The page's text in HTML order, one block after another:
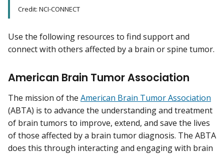
Credit: NCI-CONNECT
Use the following resources to find support and
connect with others affected by a brain or spine tumor.
American Brain Tumor Association
The mission of the American Brain Tumor Association
(ABTA) is to advance the understanding and treatment
of brain tumors to improve, extend, and save the lives
of those affected by a brain tumor diagnosis. The ABTA
does this through interacting and engaging with brain